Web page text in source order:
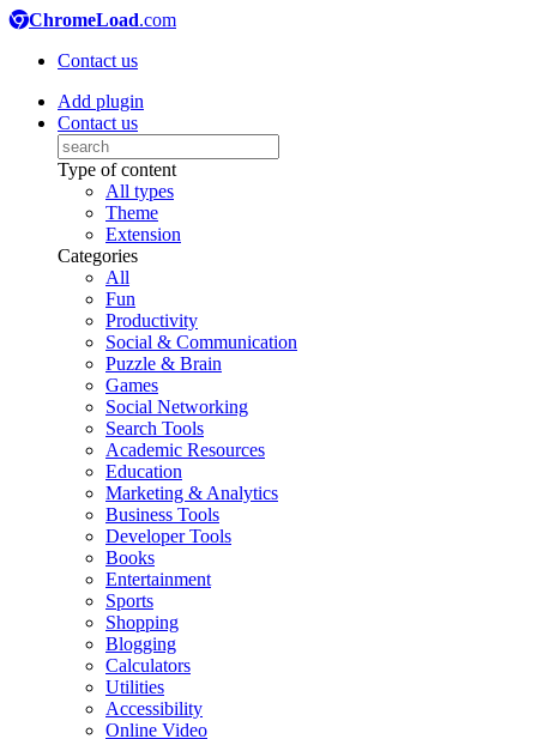
ChromeLoad.com
Contact us
Add plugin
Contact us
Type of content
All types
Theme
Extension
Categories
All
Fun
Productivity
Social & Communication
Puzzle & Brain
Games
Social Networking
Search Tools
Academic Resources
Education
Marketing & Analytics
Business Tools
Developer Tools
Books
Entertainment
Sports
Shopping
Blogging
Calculators
Utilities
Accessibility
Online Video